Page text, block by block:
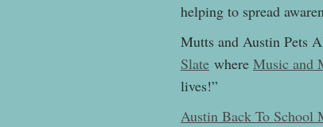
helping to spread
Mutts and Austin Pets
Slate where Music and
lives!”
Austin Back To School